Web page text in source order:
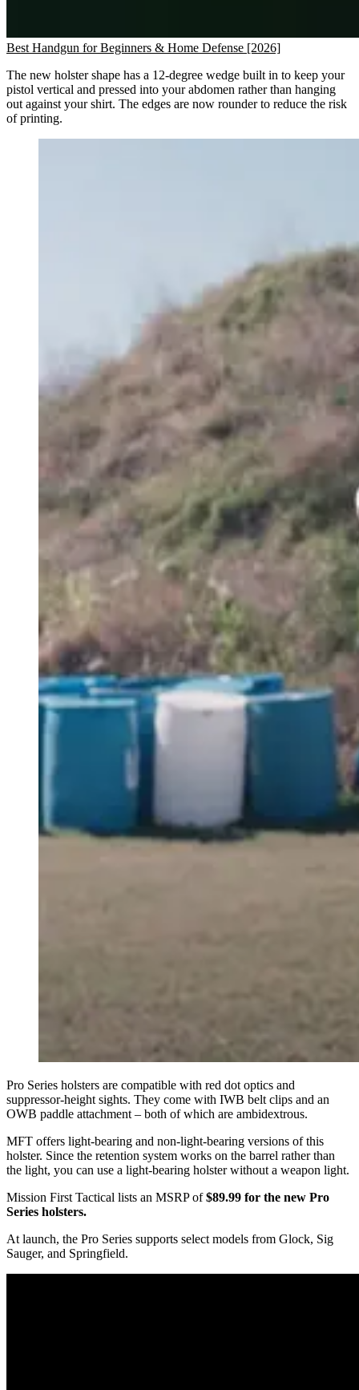
Best Handgun for Beginners & Home Defense [2026]
The new holster shape has a 12-degree wedge built in to keep your
pistol vertical and pressed into your abdomen rather than hanging
out against your shirt. The edges are now rounder to reduce the risk
of printing.
Pro Series holsters are compatible with red dot optics and
suppressor-height sights. They come with IWB belt clips and an
OWB paddle attachment – both of which are ambidextrous.
MFT offers light-bearing and non-light-bearing versions of this
holster. Since the retention system works on the barrel rather than
the light, you can use a light-bearing holster without a weapon light.
Mission First Tactical lists an MSRP of$89.99 for the new Pro
Series holsters.
At launch, the Pro Series supports select models from Glock, Sig
Sauger, and Springfield.